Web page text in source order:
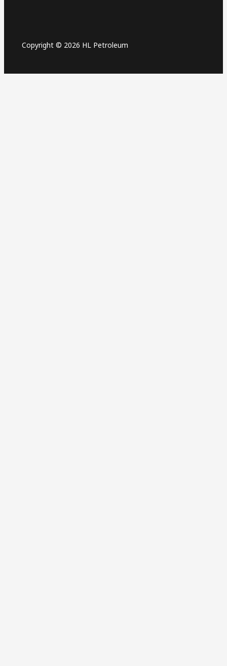
Copyright © 2026 HL Petroleum